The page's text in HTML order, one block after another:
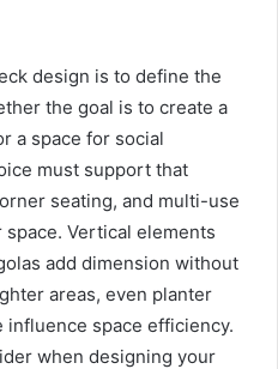
design is to define the
the goal is to create a
a space for social
must support that
seating, and multi-use
Vertical elements
add dimension without
areas, even planter
influence space efficiency.
when designing your